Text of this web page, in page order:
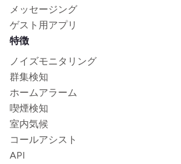
メッセージング
ゲスト用アプリ
特徴
ノイズモニタリング
群集検知
ホームアラーム
喫煙検知
室内気候
コールアシスト
API